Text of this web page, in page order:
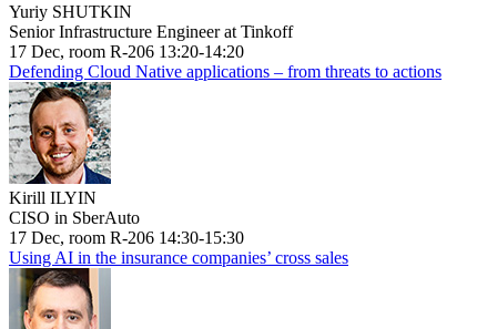
Yuriy SHUTKIN
Senior Infrastructure Engineer at Tinkoff
17 Dec, room R-206 13:20-14:20
Defending Cloud Native applications – from threats to actions
Kirill ILYIN
CISO in SberAuto
17 Dec, room R-206 14:30-15:30
Using AI in the insurance companies’ cross sales